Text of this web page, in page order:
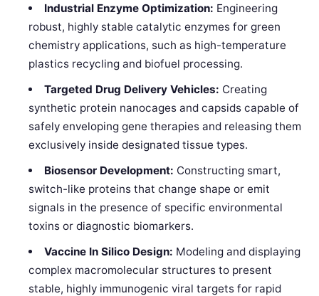
Industrial Enzyme Optimization: Engineering
robust, highly stable catalytic enzymes for green
chemistry applications, such as high-temperature
plastics recycling and biofuel processing.
Targeted Drug Delivery Vehicles: Creating
synthetic protein nanocages and capsids capable of
safely enveloping gene therapies and releasing them
exclusively inside designated tissue types.
Biosensor Development: Constructing smart,
switch-like proteins that change shape or emit
signals in the presence of specific environmental
toxins or diagnostic biomarkers.
Vaccine In Silico Design: Modeling and displaying
complex macromolecular structures to present
stable, highly immunogenic viral targets for rapid